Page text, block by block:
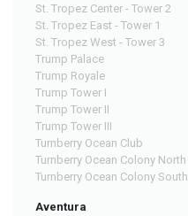
St. Tropez Center - Tower 2
St. Tropez East - Tower 1
St. Tropez West - Tower 3
Trump Palace
Trump Royale
Trump Tower I
Trump Tower II
Trump Tower III
Turnberry Ocean Club
Turnberry Ocean Colony North
Turnberry Ocean Colony South
Aventura